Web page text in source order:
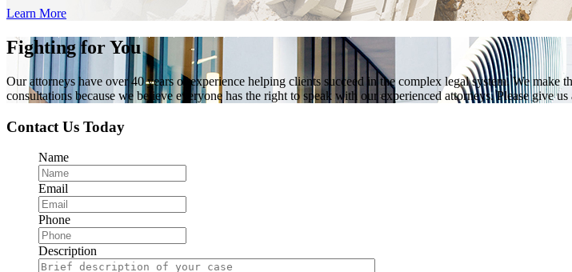
Learn More
Fighting for You
Our attorneys have over 40 years of experience helping clients succeed in the complex legal system. We
consultations because we believe everyone has the right to speak with our experienced attorneys. Please give
Contact Us Today
Name
Email
Phone
Description